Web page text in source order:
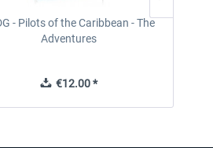
- Pilots of the Caribbean - The
Adventures
€12.00 *